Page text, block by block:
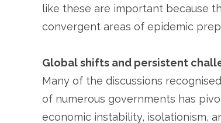
like these are important because
convergent areas of epidemic
Global shifts and persistent
Many of the discussions
of numerous governments has
economic instability, isolationism,